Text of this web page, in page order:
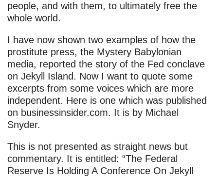
people, and with them, to ultimately free the
whole world.
I have now shown two examples of how the
prostitute press, the Mystery Babylonian
media, reported the story of the Fed conclave
on Jekyll Island. Now I want to quote some
excerpts from some voices which are more
independent. Here is one which was published
on businessinsider.com. It is by Michael
Snyder.
This is not presented as straight news but
commentary. It is entitled: “The Federal
Reserve Is Holding A Conference On Jekyll